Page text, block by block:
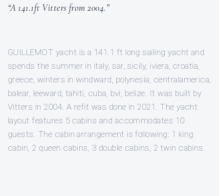
“A 141.1ft Vitters from 2004.”
GUILLEMOT yacht is a 141.1 ft long sailing yacht and
spends the summer in italy, sar, sicily, iviera, croatia,
greece, winters in windward, polynesia, centralamerica,
balear, leeward, tahiti, cuba, bvi, belize. It was built by
Vitters in 2004. A refit was done in 2021. The yacht
layout features 5 cabins and accommodates 10
guests. The cabin arrangement is following: 1 king
cabin, 2 queen cabins, 3 double cabins, 2 twin cabins.